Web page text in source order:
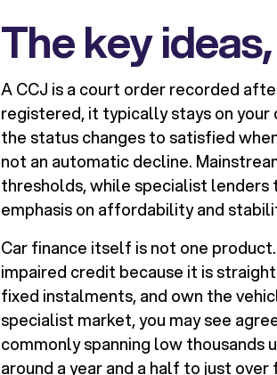
The key
A CCJ is a court order recorded
registered, it typically stays on
the status changes to satisfied
not an automatic decline.
thresholds, while specialist lenders
emphasis on affordability and
Car finance itself is not one
impaired credit because it is
fixed instalments, and own the
specialist market, you may see
commonly spanning low thousands
around a year and a half to just